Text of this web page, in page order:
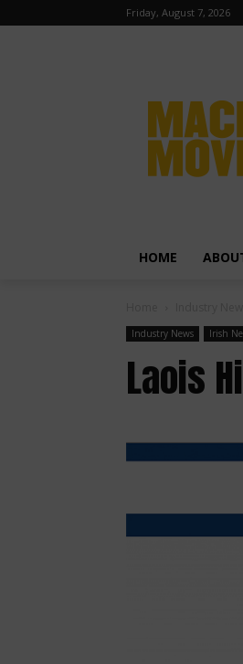
Friday, August 7, 2026
HOME
Industry News Irish
Laois